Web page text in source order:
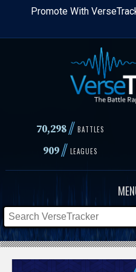
Skip
content
Promote With
70,298// BATTLES
909// LEAGUES